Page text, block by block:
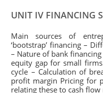
UNIT IV FINANCING
Main sources of
‘bootstrap’ financing –
– Nature of bank
equity gap for small
cycle – Calculation of
profit margin Pricing for
relating these to cash